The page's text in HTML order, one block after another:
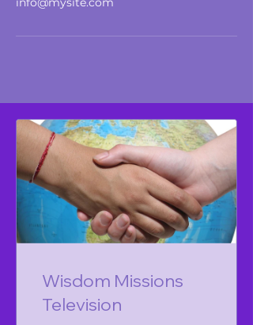
Wisdom Missions
Television